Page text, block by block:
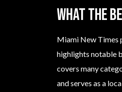
What the
Miami New Times
highlights notable
covers many
and serves as a